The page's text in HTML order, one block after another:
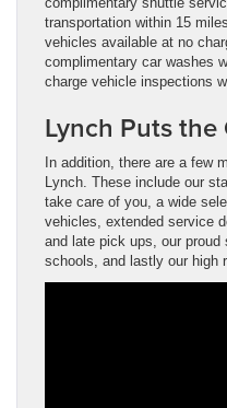
transportation within 15
vehicles available at no
complimentary car washes
charge vehicle inspections
Lynch Puts
In addition, there are a few
Lynch. These include our
take care of you, a wide
vehicles, extended service
and late pick ups, our
schools, and lastly our high